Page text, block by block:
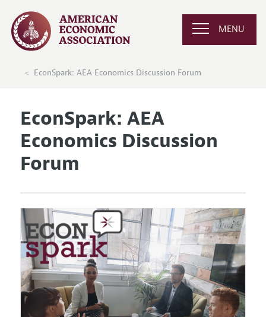
MENU
EconSpark: AEA Economics Discussion Forum
EconSpark: AEA
Economics Discussion
Forum